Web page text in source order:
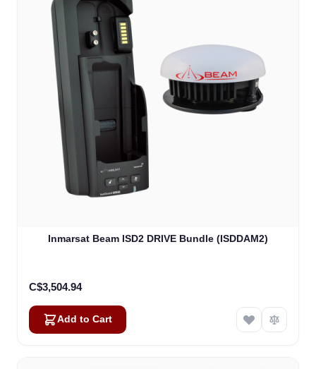
Inmarsat Beam ISD2 DRIVE Bundle (ISDDAM2)
C$3,504.94
Add to Cart